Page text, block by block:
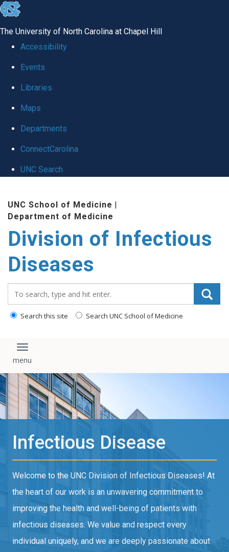
skip
global
The University of North Carolina at Chapel Hill
Accessibility
Events
Libraries
Maps
Departments
ConnectCarolina
UNC Search
content
UNC School of Medicine |
Department of Medicine
Division of Infectious
Diseases
Search this site Search UNC School of Medicine
Toggle navigation
Infectious Disease
Welcome to the UNC Division of Infectious Diseases! At
the heart of our work is an unwavering commitment to
improving the health and well-being of patients with
infectious diseases. We value and respect every
individual uniquely, and we are deeply passionate about